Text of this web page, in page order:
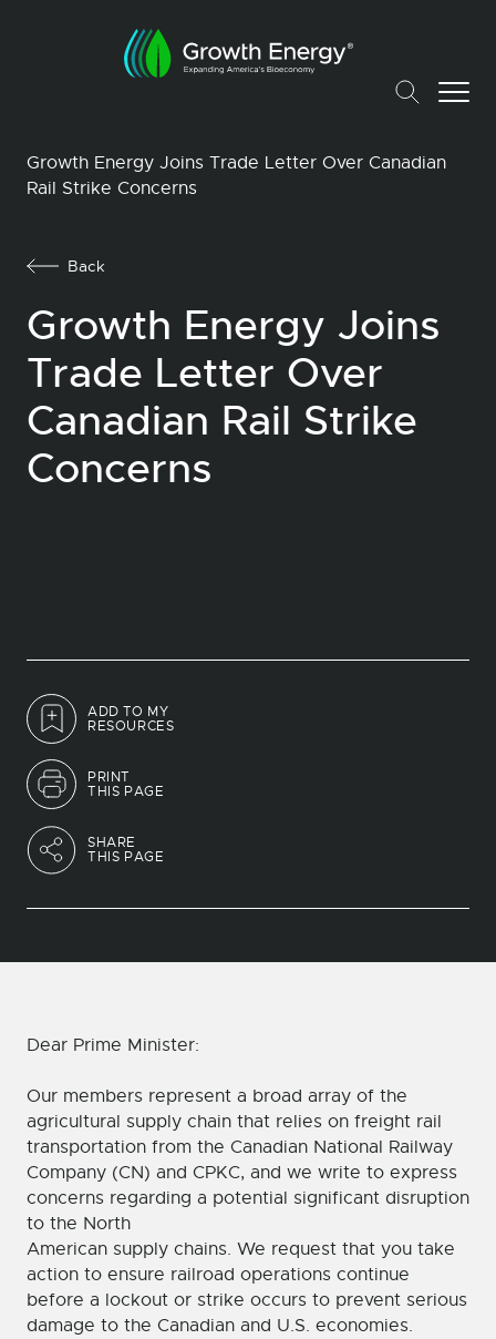
Growth Energy Joins Trade Letter Over Canadian
Rail Strike Concerns
ADD TO MY
RESOURCES
PRINT
THIS PAGE
SHARE
THIS PAGE
Back
Growth Energy Joins
Trade Letter Over
Canadian Rail Strike
Concerns
Dear Prime Minister:
Our members represent a broad array of the
agricultural supply chain that relies on freight rail
transportation from the Canadian National Railway
Company (CN) and CPKC, and we write to express
concerns regarding a potential significant disruption
to the North
American supply chains. We request that you take
action to ensure railroad operations continue
before a lockout or strike occurs to prevent serious
damage to the Canadian and U.S. economies.